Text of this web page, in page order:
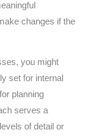
changes if the
you might
set for internal
planning
serves a
of detail or